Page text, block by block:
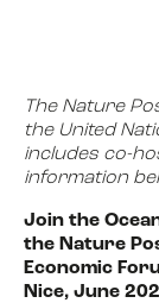
NEWS
EVENTS
BOOK
The Nature
the United
includes co-
information
Join the
the Nature
Economic
Nice, June